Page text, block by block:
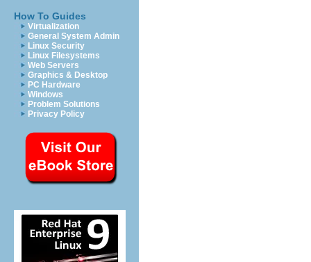
How To Guides
Virtualization
General System Admin
Linux Security
Linux Filesystems
Web Servers
Graphics & Desktop
PC Hardware
Windows
Problem Solutions
Privacy Policy